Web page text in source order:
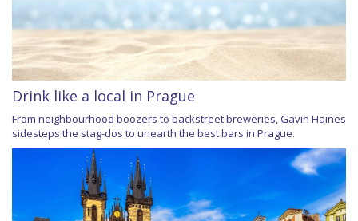
Drink like a local in Prague
From neighbourhood boozers to backstreet breweries, Gavin Haines
sidesteps the stag-dos to unearth the best bars in Prague.